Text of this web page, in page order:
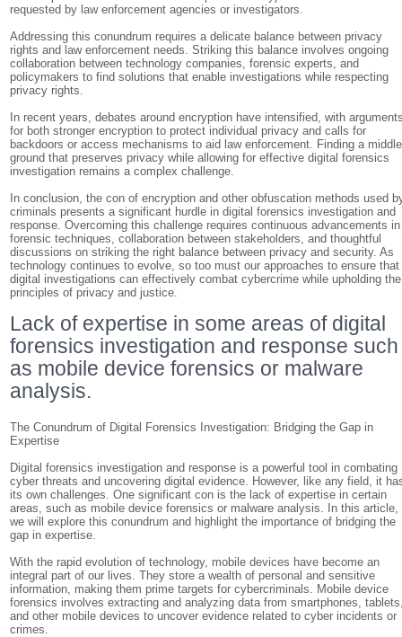
requested by law enforcement agencies or investigators.
Addressing this conundrum requires a delicate balance between privacy
rights and law enforcement needs. Striking this balance involves ongoing
collaboration between technology companies, forensic experts, and
policymakers to find solutions that enable investigations while respecting
privacy rights.
In recent years, debates around encryption have intensified, with
for both stronger encryption to protect individual privacy and calls for
backdoors or access mechanisms to aid law enforcement. Finding a middle
ground that preserves privacy while allowing for effective digital forensics
investigation remains a complex challenge.
In conclusion, the con of encryption and other obfuscation methods used
criminals presents a significant hurdle in digital forensics investigation and
response. Overcoming this challenge requires continuous advancements in
forensic techniques, collaboration between stakeholders, and thoughtful
discussions on striking the right balance between privacy and security. As
technology continues to evolve, so too must our approaches to ensure that
digital investigations can effectively combat cybercrime while upholding the
principles of privacy and justice.
Lack of expertise in some areas of digital
forensics investigation and response such
as mobile device forensics or malware
analysis.
The Conundrum of Digital Forensics Investigation: Bridging the Gap in
Expertise
Digital forensics investigation and response is a powerful tool in combating
cyber threats and uncovering digital evidence. However, like any field, it
its own challenges. One significant con is the lack of expertise in certain
areas, such as mobile device forensics or malware analysis. In this article,
we will explore this conundrum and highlight the importance of bridging the
gap in expertise.
With the rapid evolution of technology, mobile devices have become an
integral part of our lives. They store a wealth of personal and sensitive
information, making them prime targets for cybercriminals. Mobile device
forensics involves extracting and analyzing data from smartphones,
and other mobile devices to uncover evidence related to cyber incidents or
crimes.